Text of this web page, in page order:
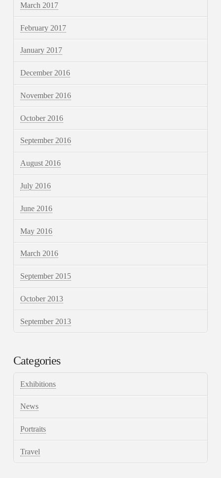
March 2017
February 2017
January 2017
December 2016
November 2016
October 2016
September 2016
August 2016
July 2016
June 2016
May 2016
March 2016
September 2015
October 2013
September 2013
Categories
Exhibitions
News
Portraits
Travel